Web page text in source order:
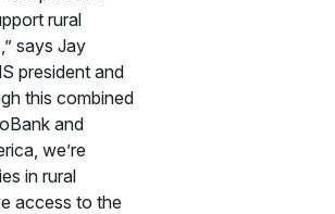
rural
says Jay
president and
this combined
and
we’re
in rural
access to the